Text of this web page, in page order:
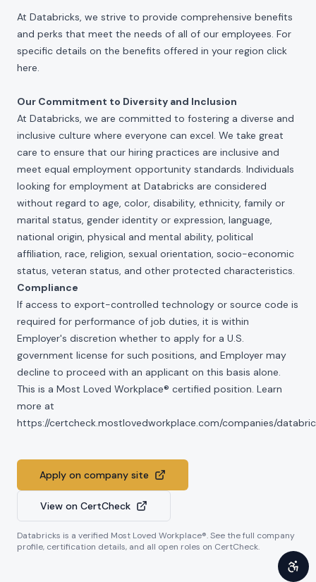
At Databricks, we strive to provide comprehensive benefits
and perks that meet the needs of all of our employees. For
specific details on the benefits offered in your region click
here.
Our Commitment to Diversity and Inclusion
At Databricks, we are committed to fostering a diverse and
inclusive culture where everyone can excel. We take great
care to ensure that our hiring practices are inclusive and
meet equal employment opportunity standards. Individuals
looking for employment at Databricks are considered
without regard to age, color, disability, ethnicity, family or
marital status, gender identity or expression, language,
national origin, physical and mental ability, political
affiliation, race, religion, sexual orientation, socio-economic
status, veteran status, and other protected characteristics.
Compliance
If access to export-controlled technology or source code is
required for performance of job duties, it is within
Employer's discretion whether to apply for a U.S.
government license for such positions, and Employer may
decline to proceed with an applicant on this basis alone.
This is a Most Loved Workplace® certified position. Learn
more at
https://certcheck.mostlovedworkplace.com/companies/
Apply on company site
View on CertCheck
Databricks is a verified Most Loved Workplace®. See the full company
profile, certification details, and all open roles on CertCheck.